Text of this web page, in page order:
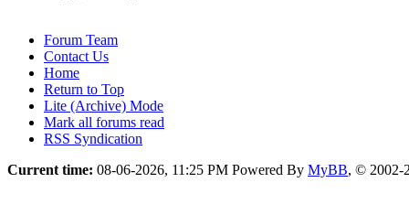
Forum Team
Contact Us
Home
Return to Top
Lite (Archive) Mode
Mark all forums read
RSS Syndication
Current time: 08-06-2026, 11:25 PM Powered By MyBB, © 2002-